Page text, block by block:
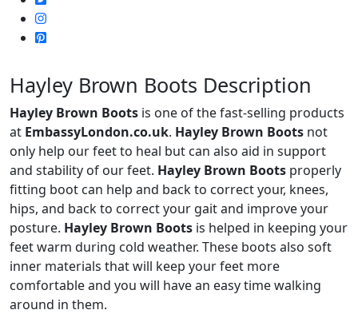
Hayley Brown Boots Description
Hayley Brown Boots is one of the fast-selling products
at EmbassyLondon.co.uk. Hayley Brown Boots not
only help our feet to heal but can also aid in support
and stability of our feet. Hayley Brown Boots properly
fitting boot can help and back to correct your, knees,
hips, and back to correct your gait and improve your
posture. Hayley Brown Boots is helped in keeping your
feet warm during cold weather. These boots also soft
inner materials that will keep your feet more
comfortable and you will have an easy time walking
around in them.